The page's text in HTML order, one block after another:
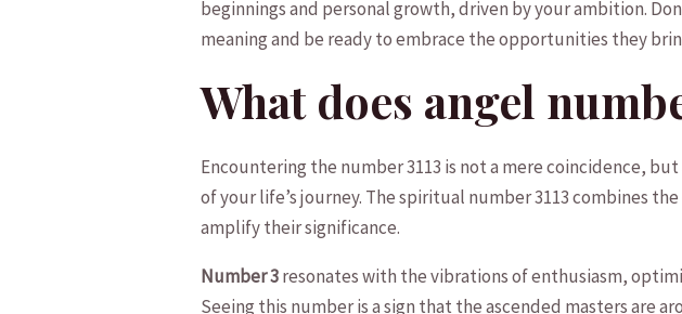
beginnings‍ and personal‌ growth, driven by your ambition.
meaning ⁣and be ready to⁢ embrace the opportunities they
What does⁣ angel
Encountering the​ number 3113 is ⁣not a⁢ mere coincidence,
of‌ your life’s ‍journey. The spiritual number 3113 combines‍
amplify their significance.
Number 3resonates⁢ with​ the vibrations of enthusiasm,
Seeing this number is a sign that the ascended ​masters are